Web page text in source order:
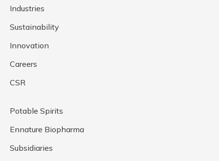
Industries
Sustainability
Innovation
Careers
CSR
Potable Spirits
Ennature Biopharma
Subsidiaries